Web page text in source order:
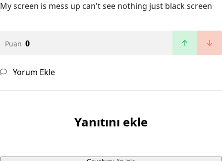
My screen is mess up can't see nothing just black screen
Puan 0
Yorum Ekle
Yanıtını ekle